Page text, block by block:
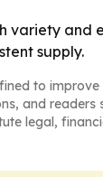
variety and
supply.
to
and readers
legal,